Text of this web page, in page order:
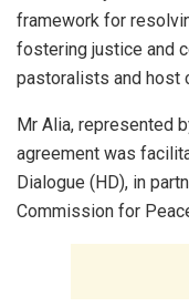
framework for
fostering justice and
pastoralists and host
Mr Alia, represented
agreement was
Dialogue (HD), in
Commission for